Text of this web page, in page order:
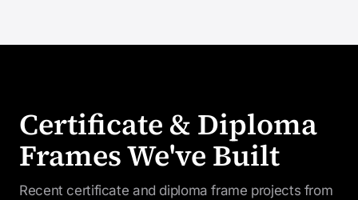
Certificate & Diploma
Frames We've Built
Recent certificate and diploma frame projects from